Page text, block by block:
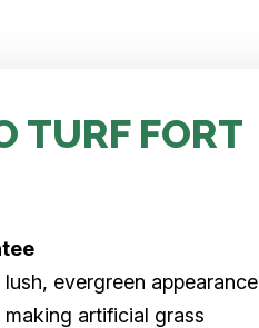
TURF FORT
evergreen appearance
artificial grass